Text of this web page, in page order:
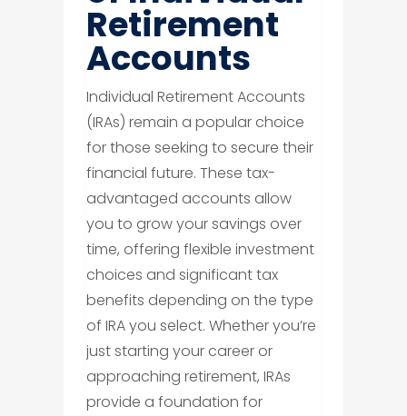
Retirement
Accounts
Individual Retirement Accounts
(IRAs) remain a popular choice
for those seeking to secure their
financial future. These tax-
advantaged accounts allow
you to grow your savings over
time, offering flexible investment
choices and significant tax
benefits depending on the type
of IRA you select. Whether you’re
just starting your career or
approaching retirement, IRAs
provide a foundation for